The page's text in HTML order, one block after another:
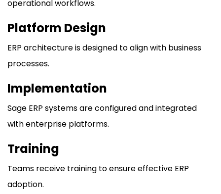
operational workflows.
Platform Design
ERP architecture is designed to align with business
processes.
Implementation
Sage ERP systems are configured and integrated
with enterprise platforms.
Training
Teams receive training to ensure effective ERP
adoption.